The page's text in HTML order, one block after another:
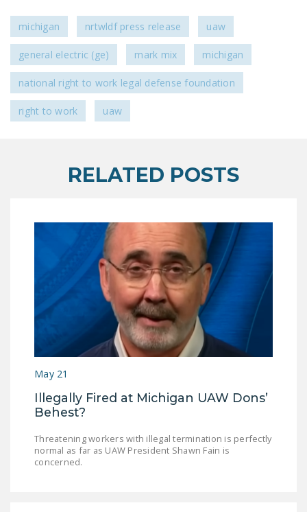
DONATE
FacebookTwitter YouTube
michigan nrtwldf press release uaw
general electric (ge) mark mix michigan
national right to work legal defense foundation
right to work uaw
RELATED POSTS
May 21
Illegally Fired at Michigan UAW Dons’
Behest?
Threatening workers with illegal termination is perfectly
normal as far as UAW President Shawn Fain is
concerned.